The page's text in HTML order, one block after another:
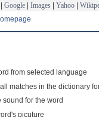
| Google | Images | Yahoo |
from selected language
matches in the dictionary
sound for the word
picuture